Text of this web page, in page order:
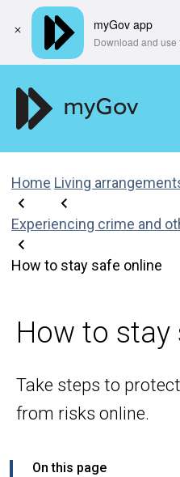
Home Living
Experiencing crime and
How to stay safe online
How to stay
Take steps to
from risks online.
On this page
myGov app
​Download and use